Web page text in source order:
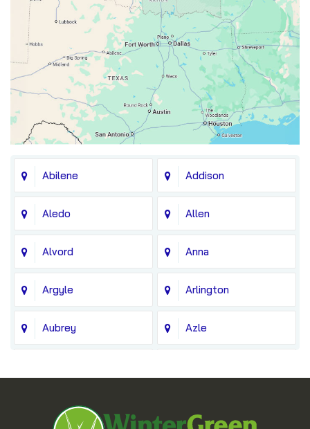
Abilene Addison
Aledo Allen
Alvord Anna
Argyle Arlington
Aubrey Azle
Blue Ridge